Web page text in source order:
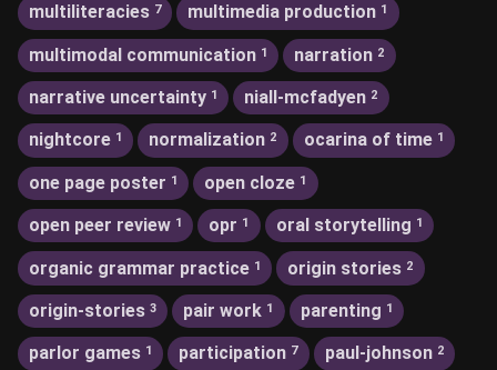
multiliteracies 7 multimedia production 1
multimodal communication 1 narration 2
narrative uncertainty 1 niall-mcfadyen 2
nightcore 1 normalization 2 ocarina of time 1
one page poster 1 open cloze 1
open peer review 1 opr 1 oral storytelling 1
organic grammar practice 1 origin stories 2
origin-stories 3 pair work 1 parenting 1
parlor games 1 participation 7 paul-johnson 2